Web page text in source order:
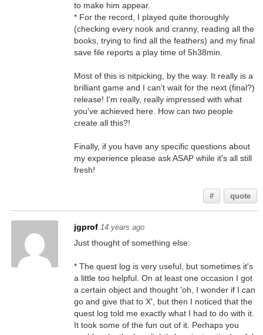
to make him appear.
* For the record, I played quite thoroughly
(checking every nook and cranny, reading all the
books, trying to find all the feathers) and my final
save file reports a play time of 5h38min.
Most of this is nitpicking, by the way. It really is a
brilliant game and I can't wait for the next (final?)
release! I'm really, really impressed with what
you've achieved here. How can two people
create all this?!
Finally, if you have any specific questions about
my experience please ask ASAP while it's all still
fresh!
# quote
jgprof 14 years ago
Just thought of something else:
* The quest log is very useful, but sometimes it's
a little too helpful. On at least one occasion I got
a certain object and thought 'oh, I wonder if I can
go and give that to X', but then I noticed that the
quest log told me exactly what I had to do with it.
It took some of the fun out of it. Perhaps you